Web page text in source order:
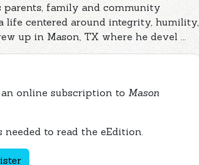
family and community
centered around integrity, humility,
up in Mason, TX where he devel ...
online subscription to Mason
to read the eEdition.